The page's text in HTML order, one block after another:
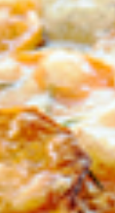
BIRTHDAY
/
IN WHICH
ACKNOWLEDGEMENT
I agree to the